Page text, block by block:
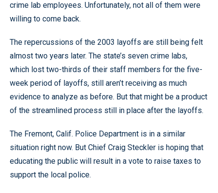
crime lab employees. Unfortunately, not all of them were
willing to come back.
The repercussions of the 2003 layoffs are still being felt
almost two years later. The state’s seven crime labs,
which lost two-thirds of their staff members for the five-
week period of layoffs, still aren’t receiving as much
evidence to analyze as before. But that might be a product
of the streamlined process still in place after the layoffs.
The Fremont, Calif. Police Department is in a similar
situation right now. But Chief Craig Steckler is hoping that
educating the public will result in a vote to raise taxes to
support the local police.